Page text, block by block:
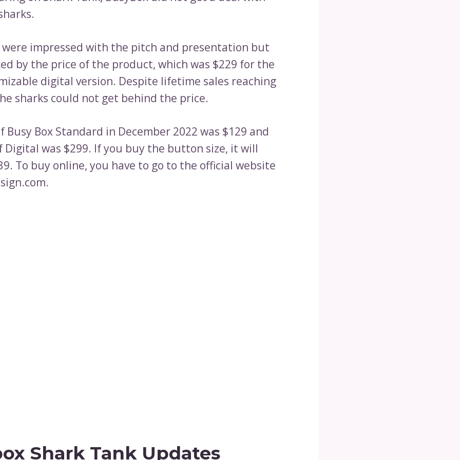
were impressed with the pitch and presentation but
by the price of the product, which was $229 for the
digital version. Despite lifetime sales reaching
sharks could not get behind the price.
Busy Box Standard in December 2022 was $129 and
Digital was $299. If you buy the button size, it will
To buy online, you have to go to the official website
Shark Tank Updates